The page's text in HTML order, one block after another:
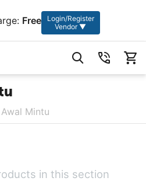
Free
Login/Register
Vendor ▼
Mintu
in this section